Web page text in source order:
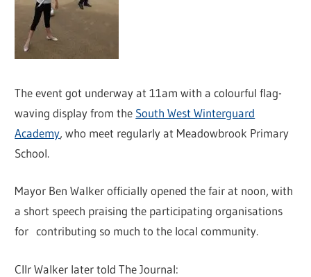
The event got underway at 11am with a colourful flag-
waving display from the South West Winterguard
Academy, who meet regularly at Meadowbrook Primary
School.
Mayor Ben Walker officially opened the fair at noon, with
a short speech praising the participating organisations
for contributing so much to the local community.
Cllr Walker later told The Journal: